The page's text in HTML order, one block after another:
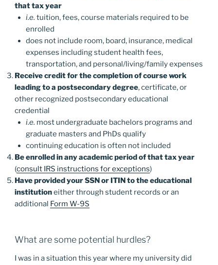
that tax year
i.e. tuition, fees, course materials required to be
enrolled
does not include room, board, insurance, medical
expenses including student health fees,
transportation, and personal/living/family expenses
Receive credit for the completion of course work
leading to a postsecondary degree, certificate, or
other recognized postsecondary educational
credential
i.e. most undergraduate bachelors programs and
graduate masters and PhDs qualify
continuing education is often not included
Be enrolled in any academic period of that tax year
(consult IRS instructions for exceptions)
Have provided your SSN or ITIN to the educational
institutioneither through student records or an
additional Form W-9S
What are some potential hurdles?
I was in a situation this year where my university did